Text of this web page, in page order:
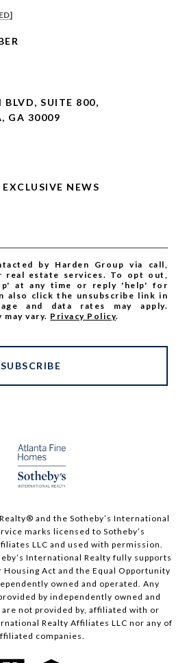
BLVD, SUITE 800,
GA 30009
NEWS
by Harden Group via call,
real estate services. To opt out,
at any time or reply 'help' for
also click the unsubscribe link in
and data rates may apply.
may vary. Privacy Policy.
SUBSCRIBE
and the Sotheby’s International
marks licensed to Sotheby’s
LLC and used with permission.
International Realty fully supports
Act and the Equal Opportunity
owned and operated. Any
by independently owned and
not provided by, affiliated with or
Realty Affiliates LLC nor any of
companies.